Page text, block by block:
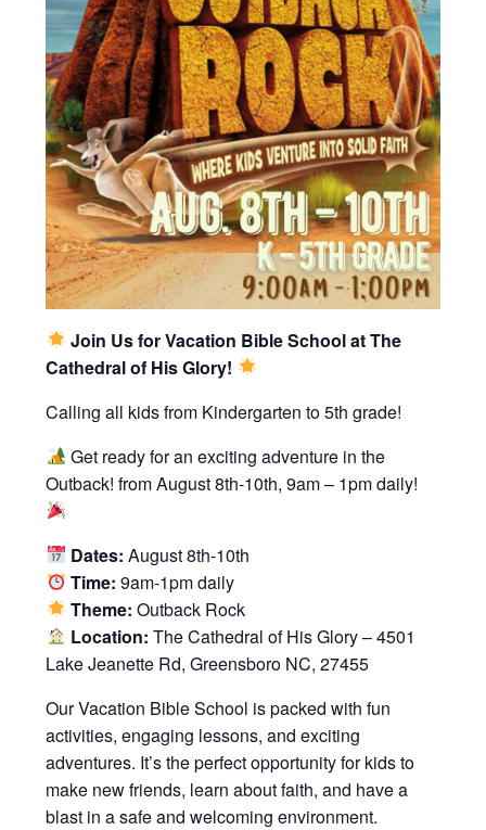
Join Us for Vacation Bible School at The
Cathedral of His Glory!
Calling all kids from Kindergarten to 5th grade!
Get ready for an exciting adventure in the
Outback! from August 8th-10th, 9am – 1pm daily!
Dates: August 8th-10th
Time: 9am-1pm daily
Theme: Outback Rock
Location: The Cathedral of His Glory – 4501
Lake Jeanette Rd, Greensboro NC, 27455
Our Vacation Bible School is packed with fun
activities, engaging lessons, and exciting
adventures. It’s the perfect opportunity for kids to
make new friends, learn about faith, and have a
blast in a safe and welcoming environment.